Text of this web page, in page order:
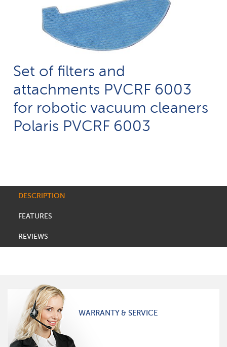
Set of filters and
attachments PVCRF 6003
for robotic vacuum cleaners
Polaris PVCRF 6003
DESCRIPTION
FEATURES
REVIEWS
WARRANTY & SERVICE